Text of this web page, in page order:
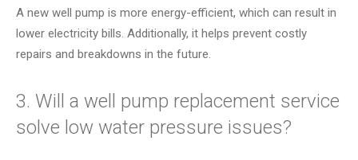
A new well pump is more energy-efficient, which can result in
lower electricity bills. Additionally, it helps prevent costly
repairs and breakdowns in the future.
3. Will a well pump replacement service
solve low water pressure issues?